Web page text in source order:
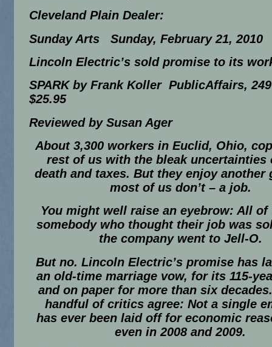
Cleveland Plain Dealer:
Sunday Arts Sunday, February 21, 2010
Lincoln Electric’s sold promise to its
SPARK by Frank Koller PublicAffairs,
$25.95
Reviewed by Susan Ager
About 3,300 workers in Euclid, Ohio,
rest of us with the bleak uncertainties
death and taxes. But they enjoy another
most of us don’t – a job.
You might well raise an eyebrow: All of
somebody who thought their job was
the company went to Jell-O.
But no. Lincoln Electric’s promise has
an old-time marriage vow, for its 115-
and on paper for more than six
handful of critics agree: Not a single
has ever been laid off for economic
even in 2008 and 2009.